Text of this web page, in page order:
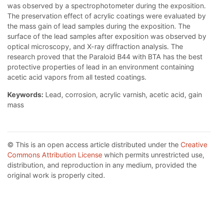
was observed by a spectrophotometer during the exposition.
The preservation effect of acrylic coatings were evaluated by
the mass gain of lead samples during the exposition. The
surface of the lead samples after exposition was observed by
optical microscopy, and X-ray diffraction analysis. The
research proved that the Paraloid B44 with BTA has the best
protective properties of lead in an environment containing
acetic acid vapors from all tested coatings.
Keywords: Lead, corrosion, acrylic varnish, acetic acid, gain
mass
© This is an open access article distributed under the Creative
Commons Attribution License which permits unrestricted use,
distribution, and reproduction in any medium, provided the
original work is properly cited.